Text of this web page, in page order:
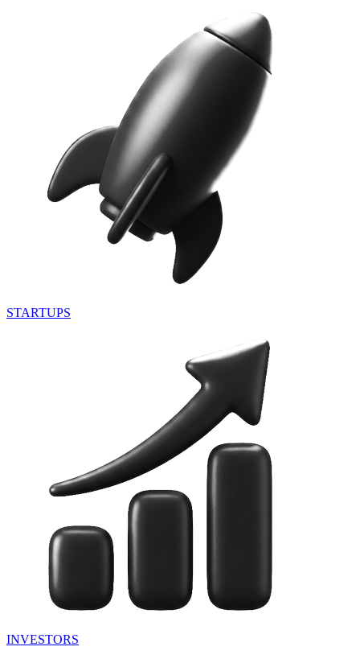
STARTUPS
INVESTORS